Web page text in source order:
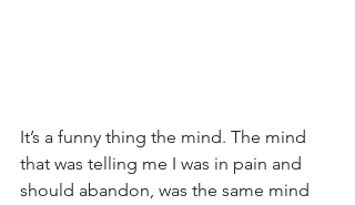
It’s a funny thing the mind. The mind
that was telling me I was in pain and
should abandon, was the same mind